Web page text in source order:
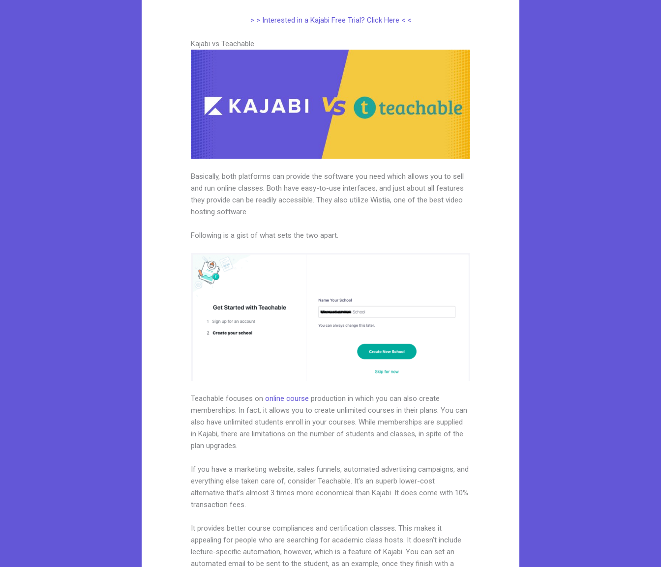
> > Interested in a Kajabi Free Trial? Click Here < <
Kajabi vs Teachable
Basically, both platforms can provide the software you need which allows you to sell
and run online classes. Both have easy-to-use interfaces, and just about all features
they provide can be readily accessible. They also utilize Wistia, one of the best video
hosting software.
Following is a gist of what sets the two apart.
Teachable focuses ononline course production in which you can also create
memberships. In fact, it allows you to create unlimited courses in their plans. You can
also have unlimited students enroll in your courses. While memberships are supplied
in Kajabi, there are limitations on the number of students and classes, in spite of the
plan upgrades.
If you have a marketing website, sales funnels, automated advertising campaigns, and
everything else taken care of, consider Teachable. It’s an superb lower-cost
alternative that’s almost 3 times more economical than Kajabi. It does come with 10%
transaction fees.
It provides better course compliances and certification classes. This makes it
appealing for people who are searching for academic class hosts. It doesn’t include
lecture-specific automation, however, which is a feature of Kajabi. You can set an
automated email to be sent to the student, as an example, once they finish with a